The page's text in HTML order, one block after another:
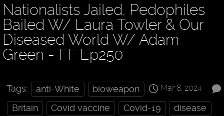
Nationalists Jailed, Pedophiles
Bailed W/ Laura Towler & Our
Diseased World W/ Adam
Green - FF Ep250
Mar 8, 2024
Tags: anti-White
bioweapon
Britain
Covid vaccine Covid-19
disease